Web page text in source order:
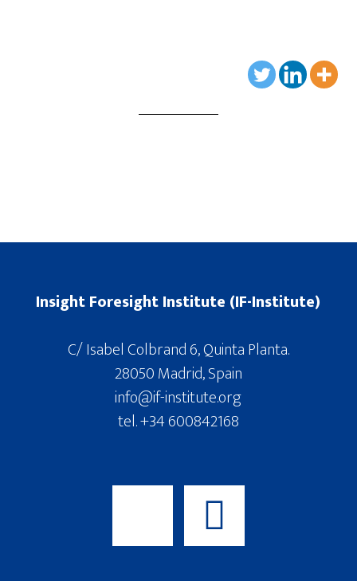
Insight Foresight Institute (IF-Institute)
C/ Isabel Colbrand 6, Quinta Planta.
28050 Madrid, Spain
info@if-institute.org
tel. +34 600842168